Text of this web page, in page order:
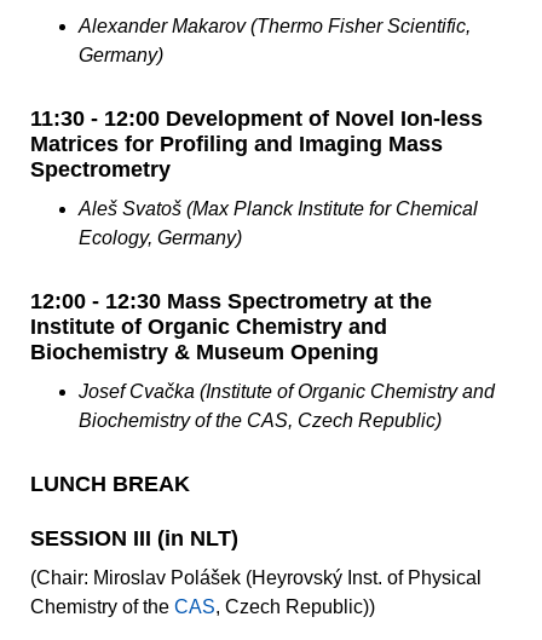
Alexander Makarov (Thermo Fisher Scientific,
Germany)
11:30 - 12:00 Development of Novel Ion-less
Matrices for Profiling and Imaging Mass
Spectrometry
Aleš Svatoš (Max Planck Institute for Chemical
Ecology, Germany)
12:00 - 12:30 Mass Spectrometry at the
Institute of Organic Chemistry and
Biochemistry & Museum Opening
Josef Cvačka (Institute of Organic Chemistry and
Biochemistry of the CAS, Czech Republic)
LUNCH BREAK
SESSION III (in NLT)
(Chair: Miroslav Polášek (Heyrovský Inst. of Physical
Chemistry of the CAS, Czech Republic))